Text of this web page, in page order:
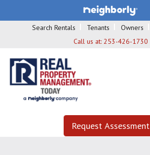
Search Rentals Tenants Owners
Call us at: 253-426-1730
Request Assessment